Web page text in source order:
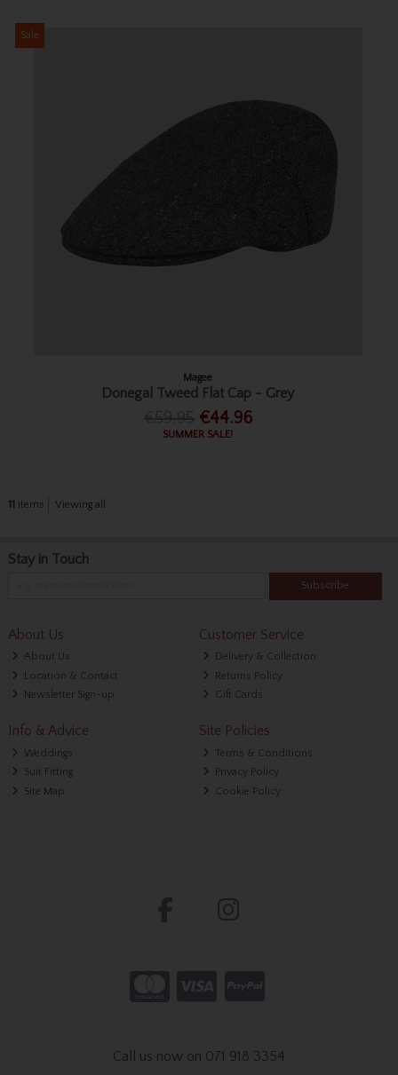
Sale
Magee
Donegal Tweed Flat Cap - Grey
€44.96
SUMMER SALE!
11 items Viewing all
Stay in Touch
Subscribe
About Us
About Us
Location & Contact
Newsletter Sign-up
Customer Service
Delivery & Collection
Returns Policy
Gift Cards
Info & Advice
Weddings
Suit Fitting
Site Map
Site Policies
Terms & Conditions
Privacy Policy
Cookie Policy
Call us now on 071 918 3354